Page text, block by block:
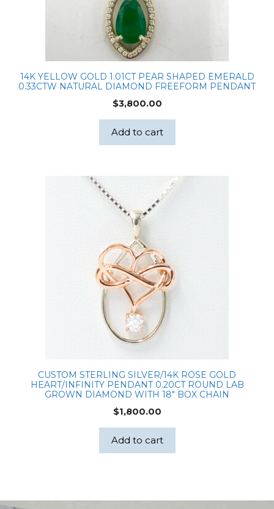
14K YELLOW GOLD 1.01CT PEAR SHAPED EMERALD
0.33CTW NATURAL DIAMOND FREEFORM PENDANT
$3,800.00
Add to cart
CUSTOM STERLING SILVER/14K ROSE GOLD
HEART/INFINITY PENDANT 0.20CT ROUND LAB
GROWN DIAMOND WITH 18″ BOX CHAIN
$1,800.00
Add to cart